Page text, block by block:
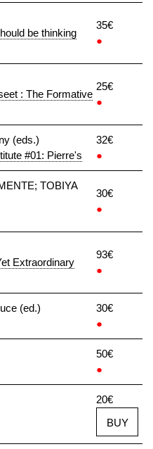
be thinking
35€
●
: The Formative
25€
●
(eds.)
#01: Pierre's
32€
●
TOBIYA
30€
●
Extraordinary
93€
●
(ed.)
30€
●
50€
●
20€
BUY